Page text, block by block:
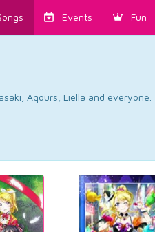
Events Fun
Aqours, Liella and everyone.